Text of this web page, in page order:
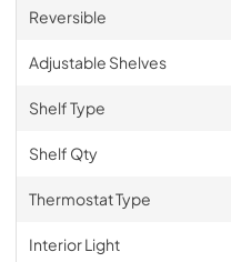
Reversible
Adjustable Shelves
Shelf Type
Shelf Qty
Thermostat Type
Interior Light